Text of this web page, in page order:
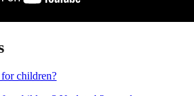
children?